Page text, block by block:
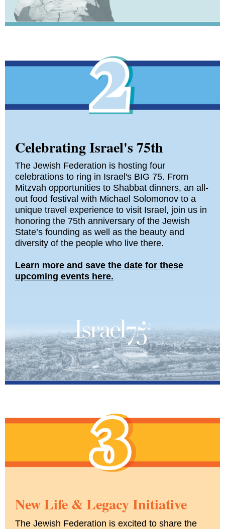
Celebrating Israel's 75th
The Jewish Federation is hosting four
celebrations to ring in Israel's BIG 75. From
Mitzvah opportunities to Shabbat dinners, an all-
out food festival with Michael Solomonov to a
unique travel experience to visit Israel, join us in
honoring the 75th anniversary of the Jewish
State’s founding as well as the beauty and
diversity of the people who live there.
Learn more and save the date for these
upcoming events here.
New Life & Legacy Initiative
The Jewish Federation is excited to share the